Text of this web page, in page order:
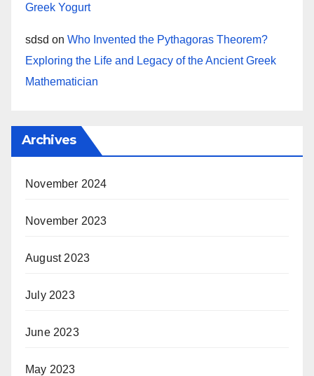
Greek Yogurt
sdsd on Who Invented the Pythagoras Theorem?
Exploring the Life and Legacy of the Ancient Greek
Mathematician
Archives
November 2024
November 2023
August 2023
July 2023
June 2023
May 2023